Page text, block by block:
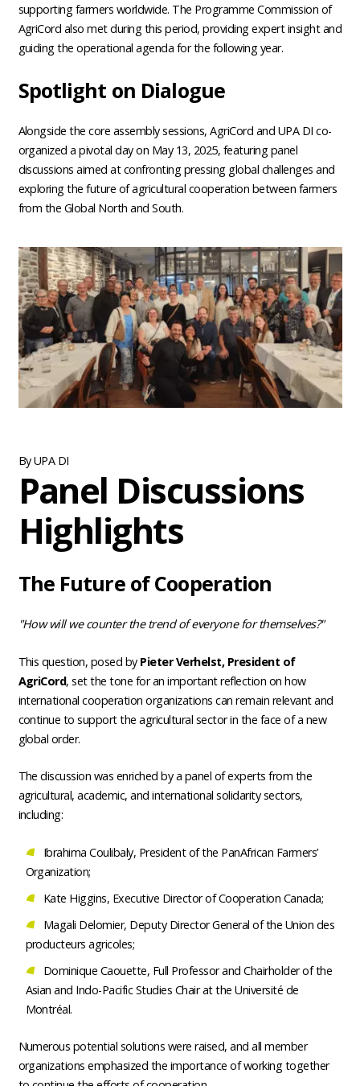
supporting farmers worldwide. The Programme Commission of
AgriCord also met during this period, providing expert insight and
guiding the operational agenda for the following year.
Spotlight on Dialogue
Alongside the core assembly sessions, AgriCord and UPA DI co-
organized a pivotal day on May 13, 2025, featuring panel
discussions aimed at confronting pressing global challenges and
exploring the future of agricultural cooperation between farmers
from the Global North and South.
By UPA DI
Panel Discussions
Highlights
The Future of Cooperation
"How will we counter the trend of everyone for themselves?"
This question, posed by Pieter Verhelst, President of
AgriCord, set the tone for an important reflection on how
international cooperation organizations can remain relevant and
continue to support the agricultural sector in the face of a new
global order.
The discussion was enriched by a panel of experts from the
agricultural, academic, and international solidarity sectors,
including:
Ibrahima Coulibaly, President of the PanAfrican Farmers’
Organization;
Kate Higgins, Executive Director of Cooperation Canada;
Magali Delomier, Deputy Director General of the Union des
producteurs agricoles;
Dominique Caouette, Full Professor and Chairholder of the
Asian and Indo-Pacific Studies Chair at the Université de
Montréal.
Numerous potential solutions were raised, and all member
organizations emphasized the importance of working together